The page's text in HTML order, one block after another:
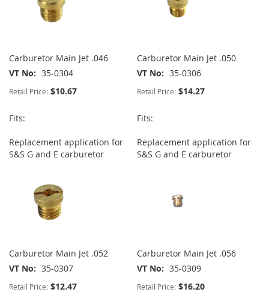
Carburetor Main Jet .046
VT No
35-0304
Retail Price: $10.67
Fits:
Replacement application for
S&S G and E carburetor
Carburetor Main Jet .050
VT No
35-0306
Retail Price: $14.27
Fits:
Replacement application for
S&S G and E carburetor
Carburetor Main Jet .052
VT No
35-0307
Retail Price: $12.47
Carburetor Main Jet .056
VT No
35-0309
Retail Price: $16.20